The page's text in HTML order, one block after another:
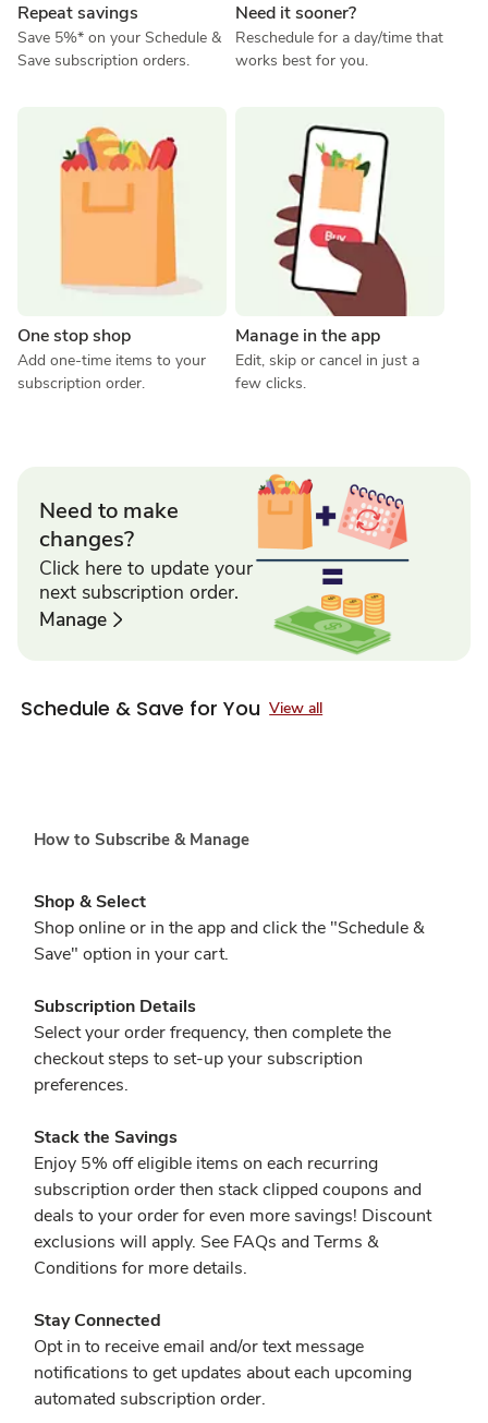
Repeat savings
Save 5%* on your Schedule &
Save subscription orders.
Need it sooner?
Reschedule for a day/time that
works best for you.
One stop shop
Add one-time items to your
subscription order.
Manage in the app
Edit, skip or cancel in just a
few clicks.
Need to make
changes?
Click here to update your
next subscription order.
Manage
Schedule & Save for You View all
How to Subscribe & Manage
Shop & Select
Shop online or in the app and click the "Schedule &
Save" option in your cart.
Subscription Details
Select your order frequency, then complete the
checkout steps to set-up your subscription
preferences.
Stack the Savings
Enjoy 5% off eligible items on each recurring
subscription order then stack clipped coupons and
deals to your order for even more savings! Discount
exclusions will apply. See FAQs and Terms &
Conditions for more details.
Stay Connected
Opt in to receive email and/or text message
notifications to get updates about each upcoming
automated subscription order.